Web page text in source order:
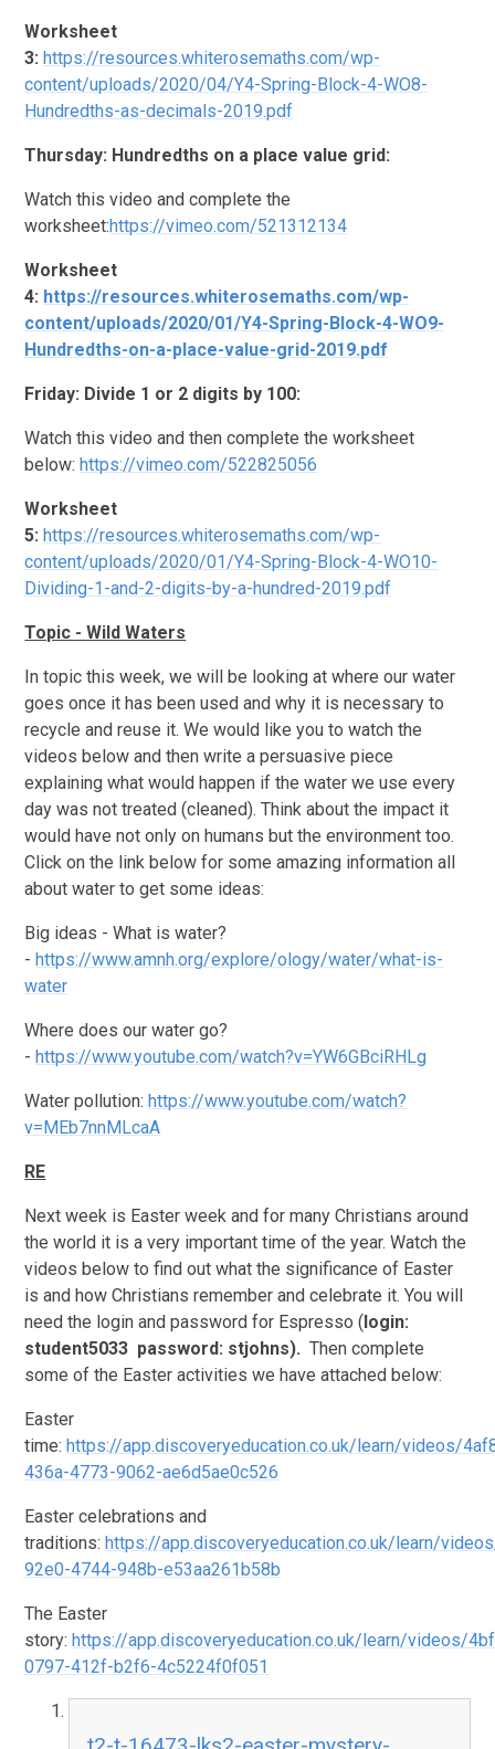
Worksheet
3: https://resources.whiterosemaths.com/wp-
content/uploads/2020/04/Y4-Spring-Block-4-WO8-
Hundredths-as-decimals-2019.pdf
Thursday: Hundredths on a place value grid:
Watch this video and complete the
worksheet:https://vimeo.com/521312134
Worksheet
4: https://resources.whiterosemaths.com/wp-
content/uploads/2020/01/Y4-Spring-Block-4-WO9-
Hundredths-on-a-place-value-grid-2019.pdf
Friday: Divide 1 or 2 digits by 100:
Watch this video and then complete the worksheet
below: https://vimeo.com/522825056
Worksheet
5: https://resources.whiterosemaths.com/wp-
content/uploads/2020/01/Y4-Spring-Block-4-WO10-
Dividing-1-and-2-digits-by-a-hundred-2019.pdf
Topic - Wild Waters
In topic this week, we will be looking at where our water
goes once it has been used and why it is necessary to
recycle and reuse it. We would like you to watch the
videos below and then write a persuasive piece
explaining what would happen if the water we use every
day was not treated (cleaned). Think about the impact it
would have not only on humans but the environment too.
Click on the link below for some amazing information all
about water to get some ideas:
Big ideas - What is water?
- https://www.amnh.org/explore/ology/water/what-is-
water
Where does our water go?
- https://www.youtube.com/watch?v=YW6GBciRHLg
Water pollution: https://www.youtube.com/watch?
v=MEb7nnMLcaA
RE
Next week is Easter week and for many Christians around
the world it is a very important time of the year. Watch the
videos below to find out what the significance of Easter
is and how Christians remember and celebrate it. You will
need the login and password for Espresso ( login:
student5033 password: stjohns). Then complete
some of the Easter activities we have attached below:
Easter
time: https://app.discoveryeducation.co.uk/learn/videos/
436a-4773-9062-ae6d5ae0c526
Easter celebrations and
traditions: https://app.discoveryeducation.co.uk/learn/
92e0-4744-948b-e53aa261b58b
The Easter
story: https://app.discoveryeducation.co.uk/learn/videos/
0797-412f-b2f6-4c5224f0f051